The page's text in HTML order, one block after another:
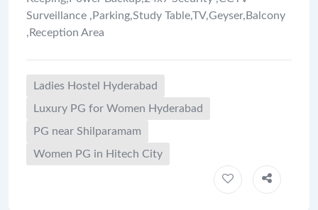
Surveillance , Parking,Study Table,TV,Geyser, Balcony
, Reception Area
Ladies Hostel Hyderabad
Luxury PG for Women Hyderabad
PG near Shilparamam
Women PG in Hitech City